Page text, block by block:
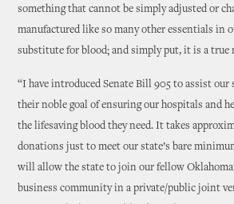
something that cannot be simply adjusted or
manufactured like so many other essentials in
substitute for blood; and simply put, it is a true
“I have introduced Senate Bill 905 to assist our
their noble goal of ensuring our hospitals and
the lifesaving blood they need. It takes
donations just to meet our state’s bare
will allow the state to join our fellow
business community in a private/public joint